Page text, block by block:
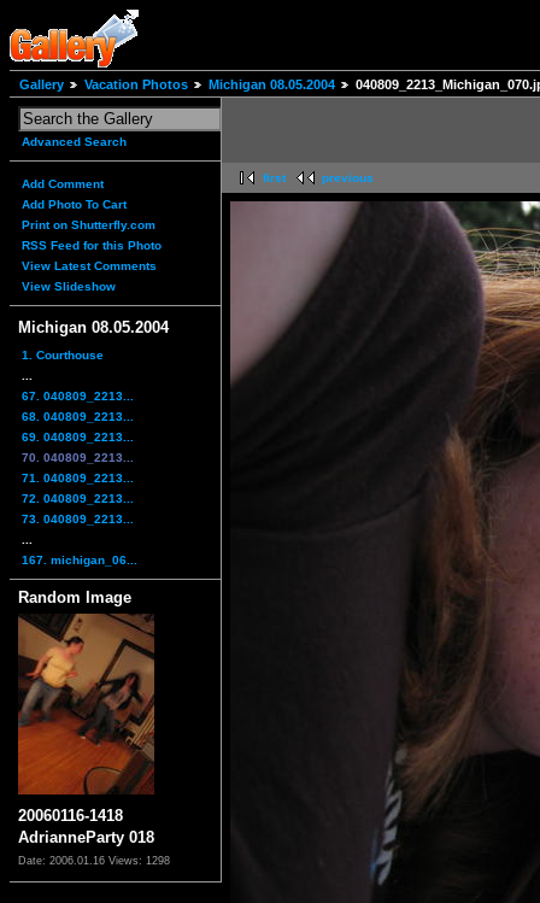
Gallery Vacation Photos Michigan 08.05.2004
Advanced Search
Add Comment
Add Photo To Cart
Print on Shutterfly.com
RSS Feed for this Photo
View Latest Comments
View Slideshow
Michigan 08.05.2004
1. Courthouse
67. 040809_2213...
68. 040809_2213...
69. 040809_2213...
70. 040809_2213...
71. 040809_2213...
72. 040809_2213...
73. 040809_2213...
167. michigan_06...
Random Image
20060116-1418
AdrianneParty 018
Date: 2006.01.16 Views: 1298
first previous